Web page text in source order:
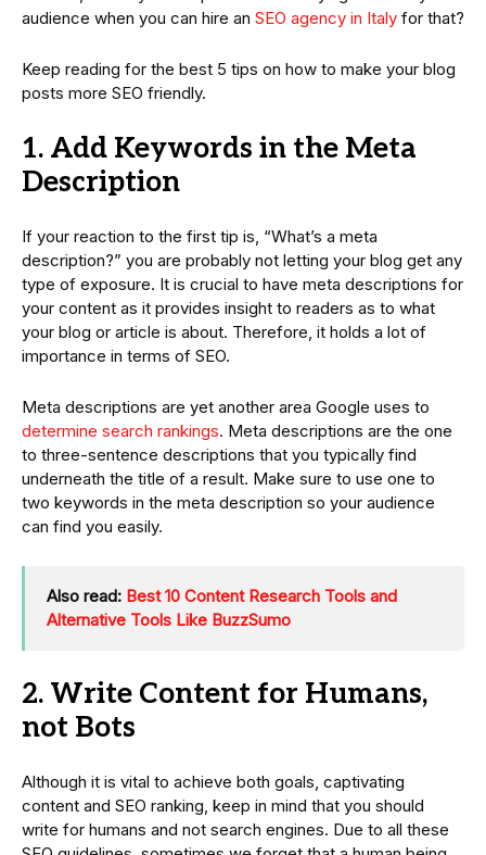
audience when you can hire an SEO agency in Italy for that?
Keep reading for the best 5 tips on how to make your blog
posts more SEO friendly.
1. Add Keywords in the Meta
Description
If your reaction to the first tip is, “What’s a meta
description?” you are probably not letting your blog get any
type of exposure. It is crucial to have meta descriptions for
your content as it provides insight to readers as to what
your blog or article is about. Therefore, it holds a lot of
importance in terms of SEO.
Meta descriptions are yet another area Google uses to
determine search rankings. Meta descriptions are the one
to three-sentence descriptions that you typically find
underneath the title of a result. Make sure to use one to
two keywords in the meta description so your audience
can find you easily.
Also read: Best 10 Content Research Tools and
Alternative Tools Like BuzzSumo
2. Write Content for Humans,
not Bots
Although it is vital to achieve both goals, captivating
content and SEO ranking, keep in mind that you should
write for humans and not search engines. Due to all these